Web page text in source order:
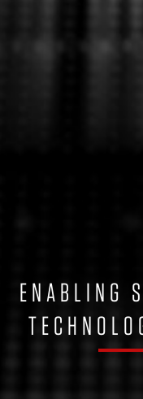
ENABLING